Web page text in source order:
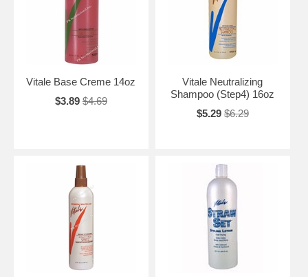
Vital Elentee Soy is an exclusive line designed to provide protection
and incredible health to natural hair. Infused with natural soy and
herbal ingredients, it conditions and strengthens hair to help you
maintain a beautiful natural style. Whether you choose to lock it, braid
it, weave it, or wear your own natural texture, have the freedom to look
naturally amazing with Vitale Elentee Soy Organics.
Vitale Base Creme 14oz
$3.89 $4.69
Vitale Neutralizing
Shampoo (Step4) 16oz
$5.29 $6.29